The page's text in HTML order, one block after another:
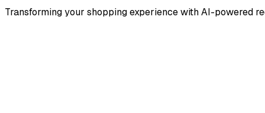
Transforming your shopping experience with AI-powered